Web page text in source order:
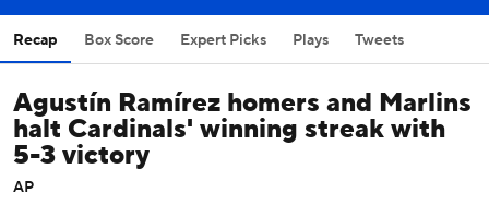
Recap Box Score Expert Picks Plays Tweets
Agustín Ramírez homers and Marlins
halt Cardinals' winning streak with
5-3 victory
AP